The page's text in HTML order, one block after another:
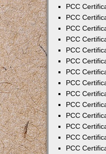
PCC
PCC
PCC
PCC
PCC
PCC
PCC
PCC
PCC
PCC
PCC
PCC
PCC
PCC